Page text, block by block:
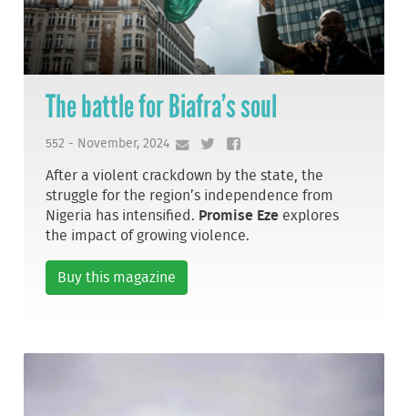
The battle for Biafra’s soul
552 - November, 2024
After a violent crackdown by the state, the
struggle for the region’s independence from
Nigeria has intensified. Promise Eze explores
the impact of growing violence.
Buy this magazine